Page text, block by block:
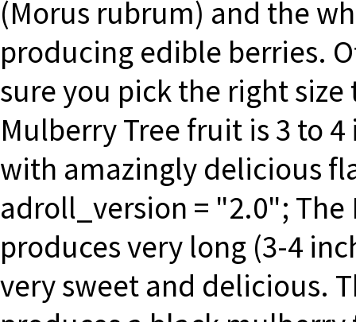
(Morus rubrum) and the
producing edible berries.
sure you pick the right
Mulberry Tree fruit is 3 to
with amazingly delicious
adroll_version = "2.0";
produces very long (3-4
very sweet and delicious.